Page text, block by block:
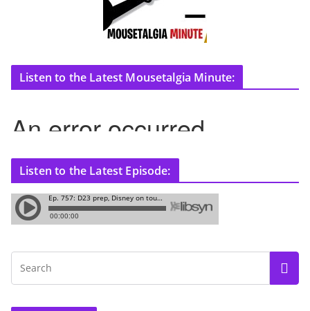
Listen to the Latest Mousetalgia Minute:
Listen to the Latest Episode: